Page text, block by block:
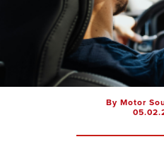
By Motor